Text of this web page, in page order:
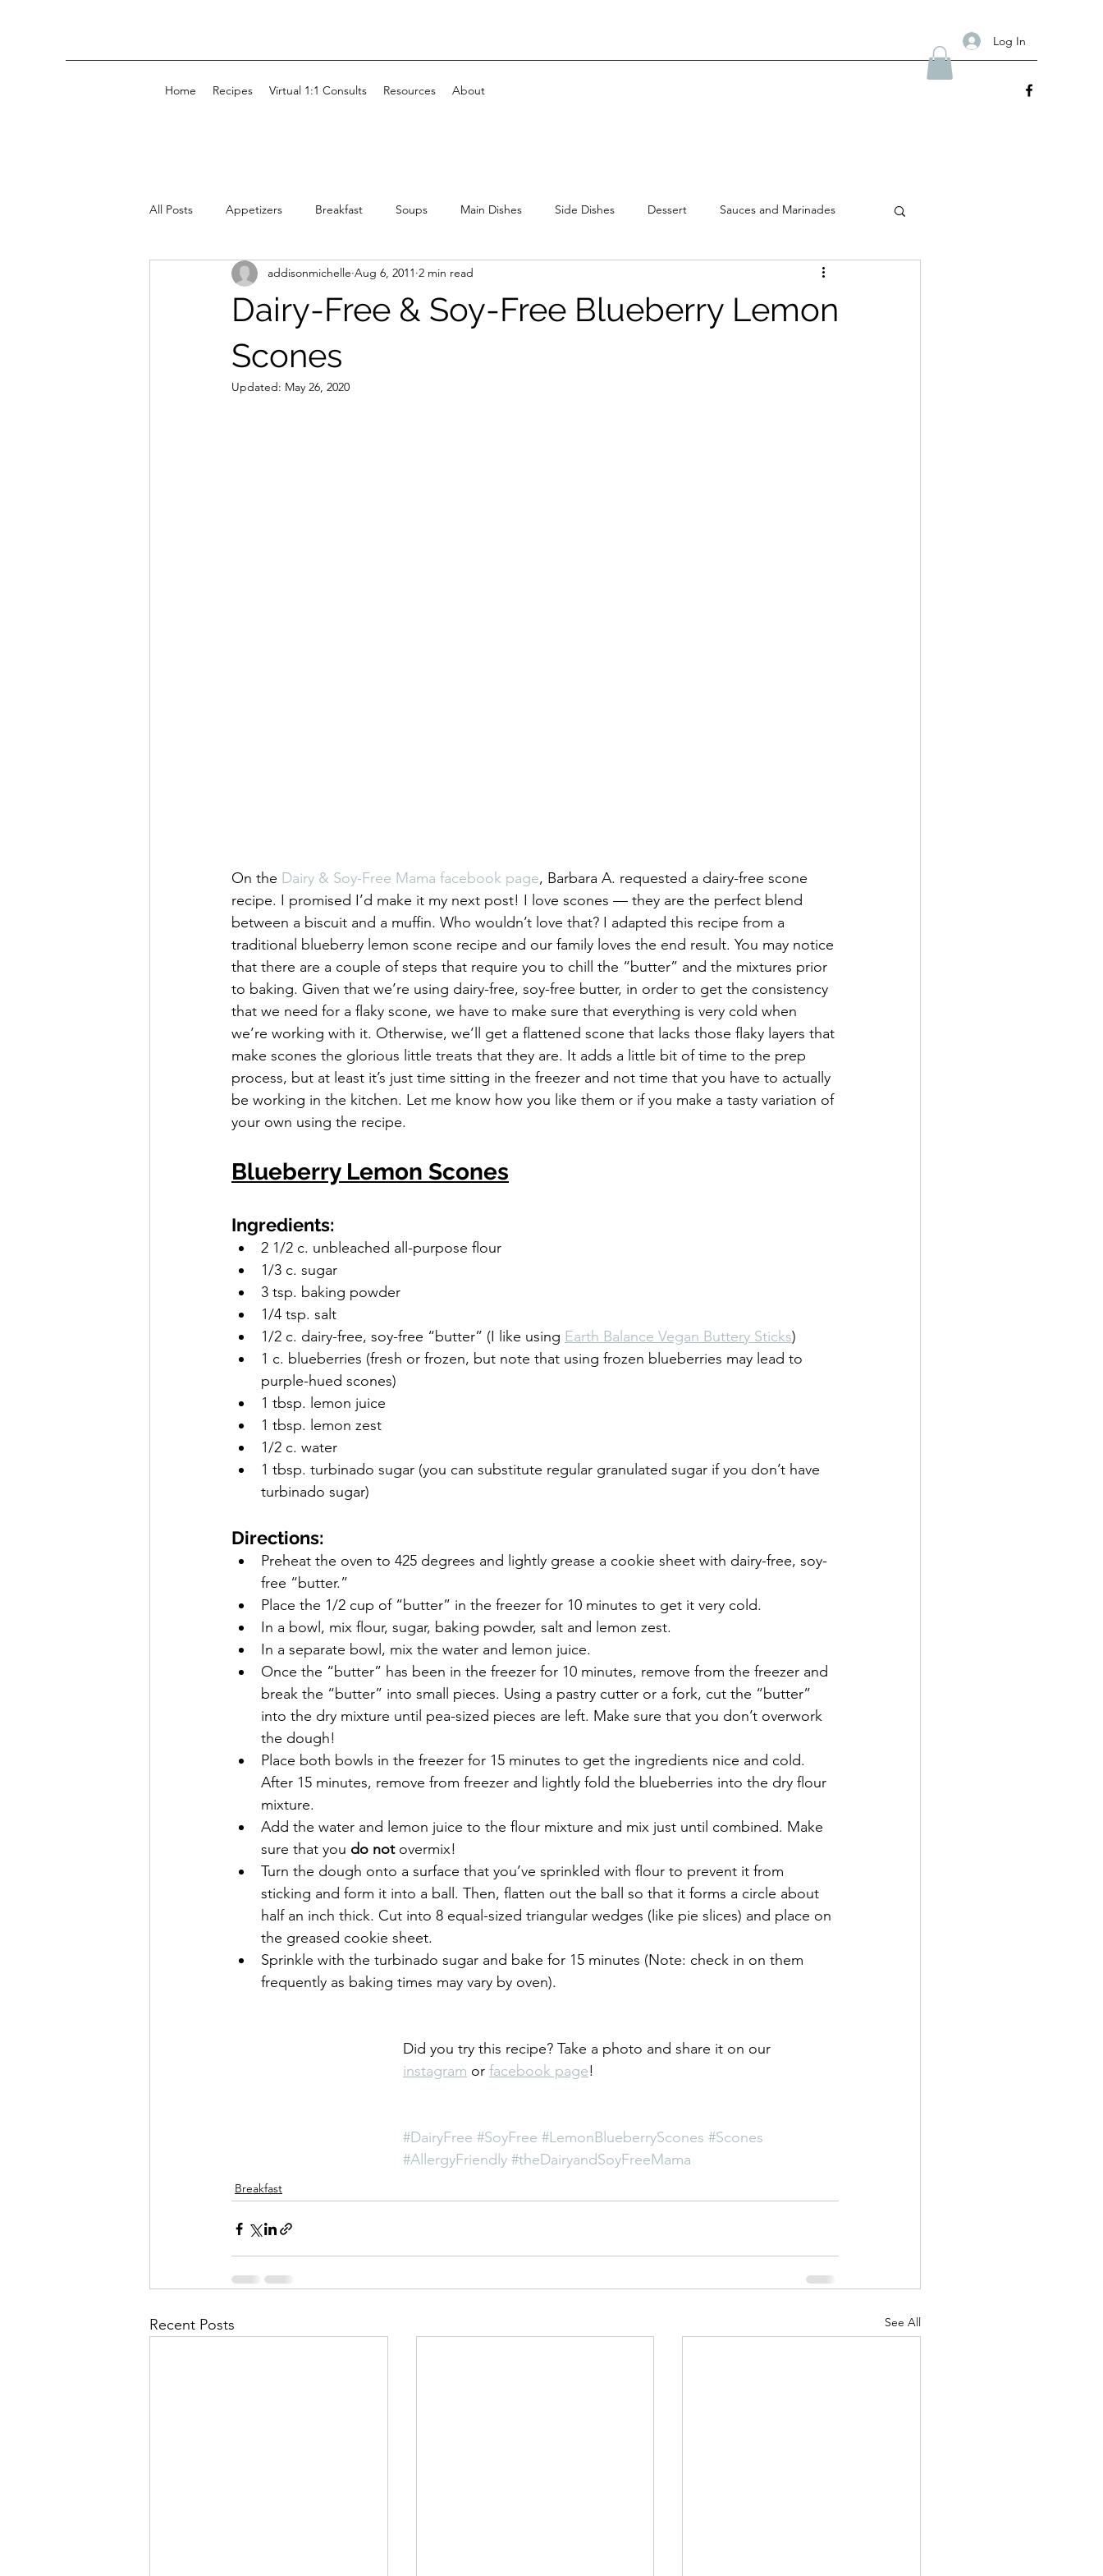
Log In
Home Recipes Virtual 1:1 Consults Resources About
All Posts Appetizers Breakfast Soups Main Dishes Side Dishes Dessert Sauces and Marinades
Kids' Snacks Snacks
Dairy-Free & Soy-Free Blueberry Lemon
Scones
addisonmichelle Aug 6, 2011 2 min read
Updated: May 26, 2020
On the Dairy & Soy-Free Mama facebook page, Barbara A. requested a dairy-free scone
recipe. I promised I’d make it my next post! I love scones — they are the perfect blend
between a biscuit and a muffin. Who wouldn’t love that? I adapted this recipe from a
traditional blueberry lemon scone recipe and our family loves the end result. You may notice
that there are a couple of steps that require you to chill the “butter” and the mixtures prior
to baking. Given that we’re using dairy-free, soy-free butter, in order to get the consistency
that we need for a flaky scone, we have to make sure that everything is very cold when
we’re working with it. Otherwise, we’ll get a flattened scone that lacks those flaky layers that
make scones the glorious little treats that they are. It adds a little bit of time to the prep
process, but at least it’s just time sitting in the freezer and not time that you have to actually
be working in the kitchen. Let me know how you like them or if you make a tasty variation of
your own using the recipe.
Blueberry Lemon Scones
Ingredients:
2 1/2 c. unbleached all-purpose flour
1/3 c. sugar
3 tsp. baking powder
1/4 tsp. salt
1/2 c. dairy-free, soy-free “butter” (I like using Earth Balance Vegan Buttery Sticks)
1 c. blueberries (fresh or frozen, but note that using frozen blueberries may lead to
purple-hued scones)
1 tbsp. lemon juice
1 tbsp. lemon zest
1/2 c. water
1 tbsp. turbinado sugar (you can substitute regular granulated sugar if you don’t have
turbinado sugar)
Directions:
Preheat the oven to 425 degrees and lightly grease a cookie sheet with dairy-free, soy-
free “butter.”
Place the 1/2 cup of “butter” in the freezer for 10 minutes to get it very cold.
In a bowl, mix flour, sugar, baking powder, salt and lemon zest.
In a separate bowl, mix the water and lemon juice.
Once the “butter” has been in the freezer for 10 minutes, remove from the freezer and
break the “butter” into small pieces. Using a pastry cutter or a fork, cut the “butter”
into the dry mixture until pea-sized pieces are left. Make sure that you don’t overwork
the dough!
Place both bowls in the freezer for 15 minutes to get the ingredients nice and cold.
After 15 minutes, remove from freezer and lightly fold the blueberries into the dry flour
mixture.
Add the water and lemon juice to the flour mixture and mix just until combined. Make
sure that you do not overmix!
Turn the dough onto a surface that you’ve sprinkled with flour to prevent it from
sticking and form it into a ball. Then, flatten out the ball so that it forms a circle about
half an inch thick. Cut into 8 equal-sized triangular wedges (like pie slices) and place on
the greased cookie sheet.
Sprinkle with the turbinado sugar and bake for 15 minutes (Note: check in on them
frequently as baking times may vary by oven).
Did you try this recipe? Take a photo and share it on our
instagram or facebook page!
#DairyFree #SoyFree #LemonBlueberryScones #Scones
#AllergyFriendly #theDairyandSoyFreeMama
Breakfast
Recent Posts See All